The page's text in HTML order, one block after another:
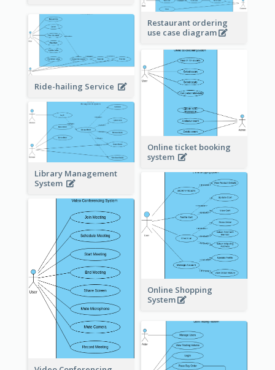
Restaurant ordering
use case diagram
Ride-hailing Service
Online ticket booking
system
Library Management
System
Online Shopping
System